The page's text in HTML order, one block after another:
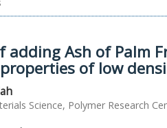
adding Ash of Palm
of low
Science, Polymer Research